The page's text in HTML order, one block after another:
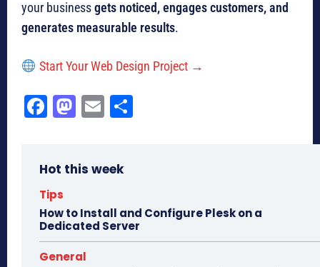
your businessgets noticed, engages customers, and
generates measurable results.
Start Your Web Design Project →
Fa
ok
M
do
E
Hot this week
Tips
How to Install and Configure Plesk on a
Dedicated Server
General